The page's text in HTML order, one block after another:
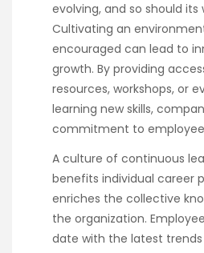
evolving, and so should its
Cultivating an
encouraged can lead to
growth. By providing
resources, workshops, or
learning new skills,
commitment to
A culture of continuous
benefits individual career
enriches the collective
the organization.
date with the latest trends